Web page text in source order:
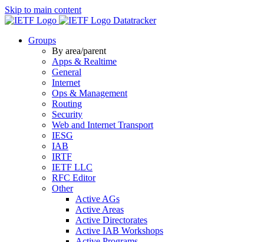
Skip to main content
Datatracker
Groups
By area/parent
Apps & Realtime
General
Internet
Ops & Management
Routing
Security
Web and Internet Transport
IESG
IAB
IRTF
IETF LLC
RFC Editor
Other
Active AGs
Active Areas
Active Directorates
Active IAB Workshops